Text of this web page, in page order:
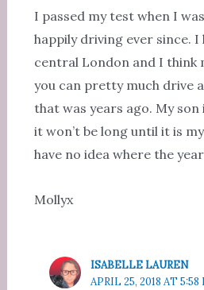
I passed my test when I
happily driving ever since.
central London and I think
you can pretty much drive
that was years ago. My
it won’t be long until it is
have no idea where the
Mollyx
ISABELLE LAUREN
APRIL 25, 2018 AT 5:58